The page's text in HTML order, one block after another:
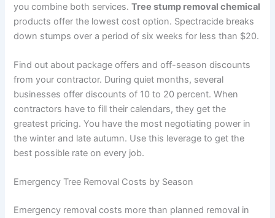
you combine both services.Tree stump removal chemical
products offer the lowest cost option. Spectracide breaks
down stumps over a period of six weeks for less than $20.
Find out about package offers and off-season discounts
from your contractor. During quiet months, several
businesses offer discounts of 10 to 20 percent. When
contractors have to fill their calendars, they get the
greatest pricing. You have the most negotiating power in
the winter and late autumn. Use this leverage to get the
best possible rate on every job.
Emergency Tree Removal Costs by Season
Emergency removal costs more than planned removal in